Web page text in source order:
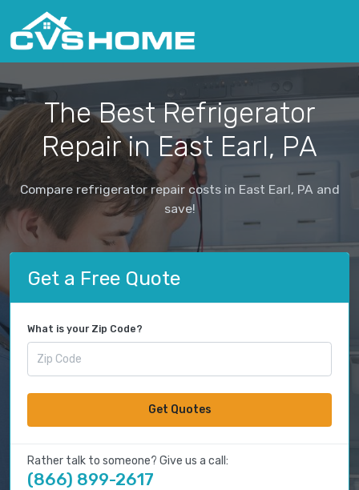
The Best Refrigerator
Repair in East Earl, PA
Compare refrigerator repair costs in East Earl, PA and
save!
Get a Free Quote
What is your Zip Code?
Get Quotes
Rather talk to someone? Give us a call:
(866) 899-2617